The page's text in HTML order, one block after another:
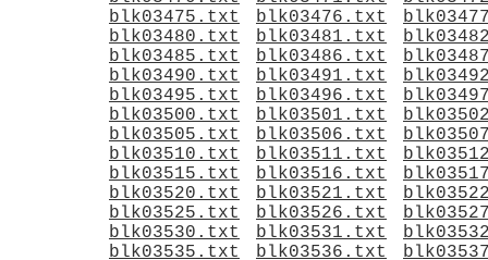
blk03475.txt
blk03476.txt
blk03480.txt
blk03481.txt
blk03485.txt
blk03486.txt
blk03490.txt
blk03491.txt
blk03495.txt
blk03496.txt
blk03500.txt
blk03501.txt
blk03505.txt
blk03506.txt
blk03510.txt
blk03511.txt
blk03515.txt
blk03516.txt
blk03520.txt
blk03521.txt
blk03525.txt
blk03526.txt
blk03530.txt
blk03531.txt
blk03535.txt
blk03536.txt